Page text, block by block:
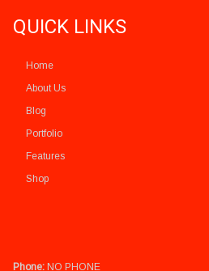
QUICK LINKS
Home
About Us
Blog
Portfolio
Features
Shop
Phone:NO PHONE